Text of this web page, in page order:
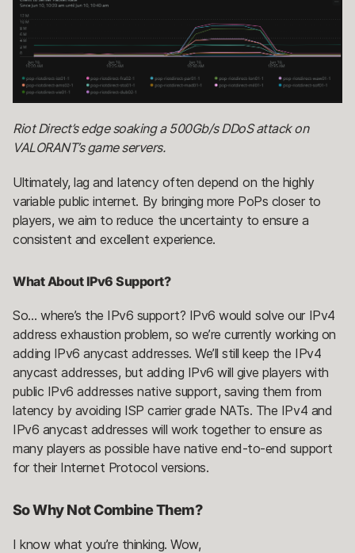
Riot Direct’s edge soaking a 500Gb/s DDoS attack on
VALORANT’s game servers.
Ultimately, lag and latency often depend on the highly
variable public internet. By bringing more PoPs closer to
players, we aim to reduce the uncertainty to ensure a
consistent and excellent experience.
What About IPv6 Support?
So… where’s the IPv6 support? IPv6 would solve our IPv4
address exhaustion problem, so we’re currently working on
adding IPv6 anycast addresses. We’ll still keep the IPv4
anycast addresses, but adding IPv6 will give players with
public IPv6 addresses native support, saving them from
latency by avoiding ISP carrier grade NATs. The IPv4 and
IPv6 anycast addresses will work together to ensure as
many players as possible have native end-to-end support
for their Internet Protocol versions.
So Why Not Combine Them?
I know what you’re thinking. Wow,